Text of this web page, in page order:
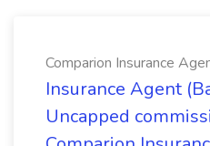
Comparion Insurance
Insurance Agent
Uncapped